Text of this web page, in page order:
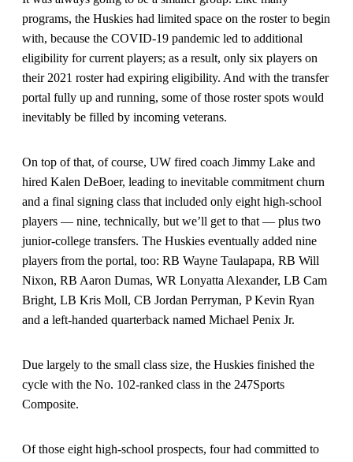
programs, the Huskies had limited space on the roster to begin
with, because the COVID-19 pandemic led to additional
eligibility for current players; as a result, only six players on
their 2021 roster had expiring eligibility. And with the transfer
portal fully up and running, some of those roster spots would
inevitably be filled by incoming veterans.
On top of that, of course, UW fired coach Jimmy Lake and
hired Kalen DeBoer, leading to inevitable commitment churn
and a final signing class that included only eight high-school
players — nine, technically, but we’ll get to that — plus two
junior-college transfers. The Huskies eventually added nine
players from the portal, too: RB Wayne Taulapapa, RB Will
Nixon, RB Aaron Dumas, WR Lonyatta Alexander, LB Cam
Bright, LB Kris Moll, CB Jordan Perryman, P Kevin Ryan
and a left-handed quarterback named Michael Penix Jr.
Due largely to the small class size, the Huskies finished the
cycle with the No. 102-ranked class in the 247Sports
Composite.
Of those eight high-school prospects, four had committed to